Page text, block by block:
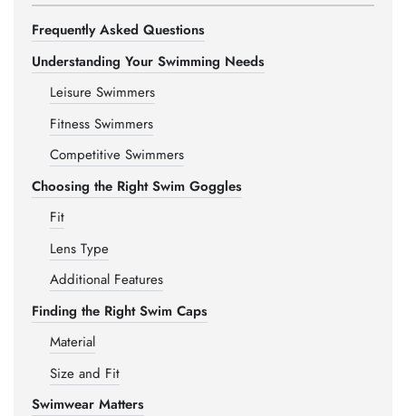
Frequently Asked Questions
Understanding Your Swimming Needs
Leisure Swimmers
Fitness Swimmers
Competitive Swimmers
Choosing the Right Swim Goggles
Fit
Lens Type
Additional Features
Finding the Right Swim Caps
Material
Size and Fit
Swimwear Matters